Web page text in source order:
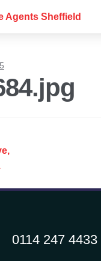
0114 247 4433